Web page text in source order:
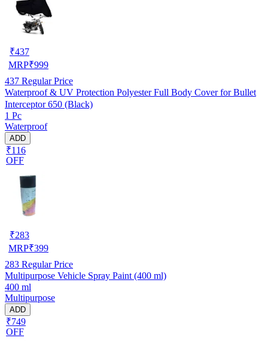
₹437
MRP₹999
437 Regular Price
Waterproof & UV Protection Polyester Full Body Cover for Bullet
Interceptor 650 (Black)
1 Pc
Waterproof
ADD
₹116
OFF
₹283
MRP₹399
283 Regular Price
Multipurpose Vehicle Spray Paint (400 ml)
400 ml
Multipurpose
ADD
₹749
OFF